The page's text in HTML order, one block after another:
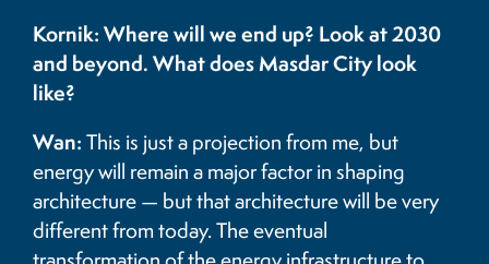
Kornik: Where will we end up? Look at 2030
and beyond. What does Masdar City look
like?
Wan:This is just a projection from me, but
energy will remain a major factor in shaping
architecture — but that architecture will be very
different from today. The eventual